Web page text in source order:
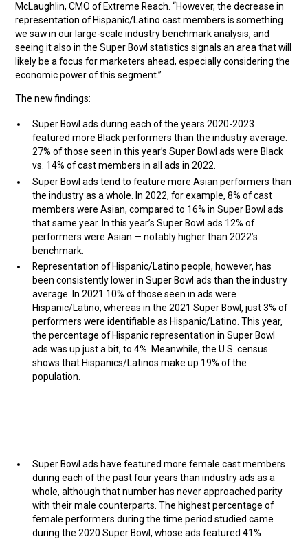
McLaughlin, CMO of Extreme Reach. “However, the decrease in
representation of Hispanic/Latino cast members is something
we saw in our large-scale industry benchmark analysis, and
seeing it also in the Super Bowl statistics signals an area that will
likely be a focus for marketers ahead, especially considering the
economic power of this segment.”
The new findings:
Super Bowl ads during each of the years 2020-2023
featured more Black performers than the industry average.
27% of those seen in this year’s Super Bowl ads were Black
vs. 14% of cast members in all ads in 2022.
Super Bowl ads tend to feature more Asian performers than
the industry as a whole. In 2022, for example, 8% of cast
members were Asian, compared to 16% in Super Bowl ads
that same year. In this year’s Super Bowl ads 12% of
performers were Asian — notably higher than 2022’s
benchmark.
Representation of Hispanic/Latino people, however, has
been consistently lower in Super Bowl ads than the industry
average. In 2021 10% of those seen in ads were
Hispanic/Latino, whereas in the 2021 Super Bowl, just 3% of
performers were identifiable as Hispanic/Latino. This year,
the percentage of Hispanic representation in Super Bowl
ads was up just a bit, to 4%. Meanwhile, the U.S. census
shows that Hispanics/Latinos make up 19% of the
population.
Super Bowl ads have featured more female cast members
during each of the past four years than industry ads as a
whole, although that number has never approached parity
with their male counterparts. The highest percentage of
female performers during the time period studied came
during the 2020 Super Bowl, whose ads featured 41%